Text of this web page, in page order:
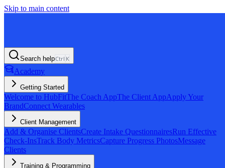
Skip to main content
Search helpCtrl K
Academy
Getting Started
Welcome to HubFitThe Coach AppThe Client AppApply Your
BrandConnect Wearables
Client Management
Add & Organise ClientsCreate Intake QuestionnairesRun Effective
Check-InsTrack Body MetricsCapture Progress PhotosMessage
Clients
Training & Programming